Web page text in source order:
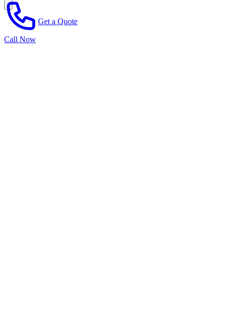
Call Now
Get a Quote